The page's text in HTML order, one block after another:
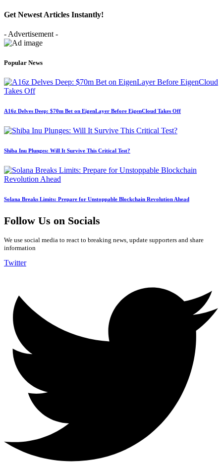
Get Newest Articles Instantly!
- Advertisement -
Popular News
A16z Delves Deep: $70m Bet on EigenLayer Before EigenCloud Takes Off
Shiba Inu Plunges: Will It Survive This Critical Test?
Solana Breaks Limits: Prepare for Unstoppable Blockchain Revolution Ahead
Follow Us on Socials
We use social media to react to breaking news, update supporters and share
information
Twitter